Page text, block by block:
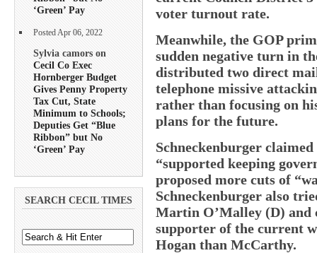
‘Green’ Pay
Posted Apr 06, 2022
Sylvia camors on
Cecil Co Exec
Hornberger Budget
Gives Penny Property
Tax Cut, State
Minimum to Schools;
Deputies Get “Blue
Ribbon” but No
‘Green’ Pay
SEARCH CECIL TIMES
voter turnout rate.
Meanwhile, the GOP
sudden negative turn in
distributed two direct
telephone missive
rather than focusing on
plans for the future.
Schneckenburger
“supported keeping
proposed more cuts of
Schneckenburger also
Martin O’Malley (D) and
supporter of the current
Hogan than McCarthy.